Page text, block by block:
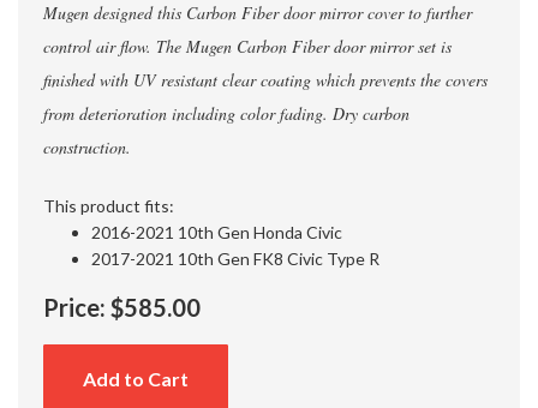
Mugen designed this Carbon Fiber door mirror cover to further
control air flow. The Mugen Carbon Fiber door mirror set is
finished with UV resistant clear coating which prevents the covers
from deterioration including color fading. Dry carbon
construction.
This product fits:
2016-2021 10th Gen Honda Civic
2017-2021 10th Gen FK8 Civic Type R
Price: $585.00
Add to Cart